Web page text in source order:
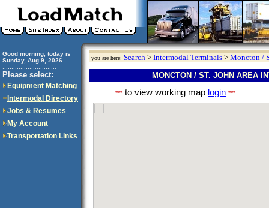
Good morning, today is
Sunday, Aug 9, 2026
Please select:
Equipment Matching
Intermodal Directory
Jobs & Resumes
My Account
Transportation Links
you are here: Search > Intermodal Terminals > Moncton /
MONCTON / ST. JOHN AREA
*** to view working map login ***